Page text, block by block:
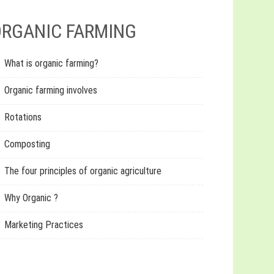
FARMING
What is organic farming?
Organic farming involves
Rotations
Composting
The four principles of organic agriculture
Why Organic ?
Marketing Practices